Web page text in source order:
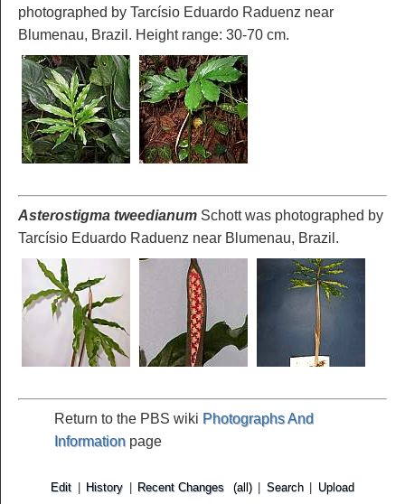
photographed by Tarcísio Eduardo Raduenz near
Blumenau, Brazil. Height range: 30-70 cm.
Asterostigma tweedianum Schott was photographed by
Tarcísio Eduardo Raduenz near Blumenau, Brazil.
Return to the PBS wiki Photographs And
Information page
Edit | History | Recent Changes (all) | Search | Upload